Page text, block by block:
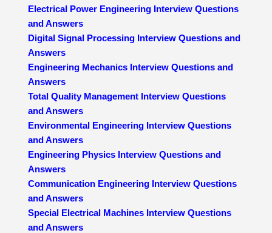
Electrical Power Engineering Interview Questions
and Answers
Digital Signal Processing Interview Questions and
Answers
Engineering Mechanics Interview Questions and
Answers
Total Quality Management Interview Questions
and Answers
Environmental Engineering Interview Questions
and Answers
Engineering Physics Interview Questions and
Answers
Communication Engineering Interview Questions
and Answers
Special Electrical Machines Interview Questions
and Answers